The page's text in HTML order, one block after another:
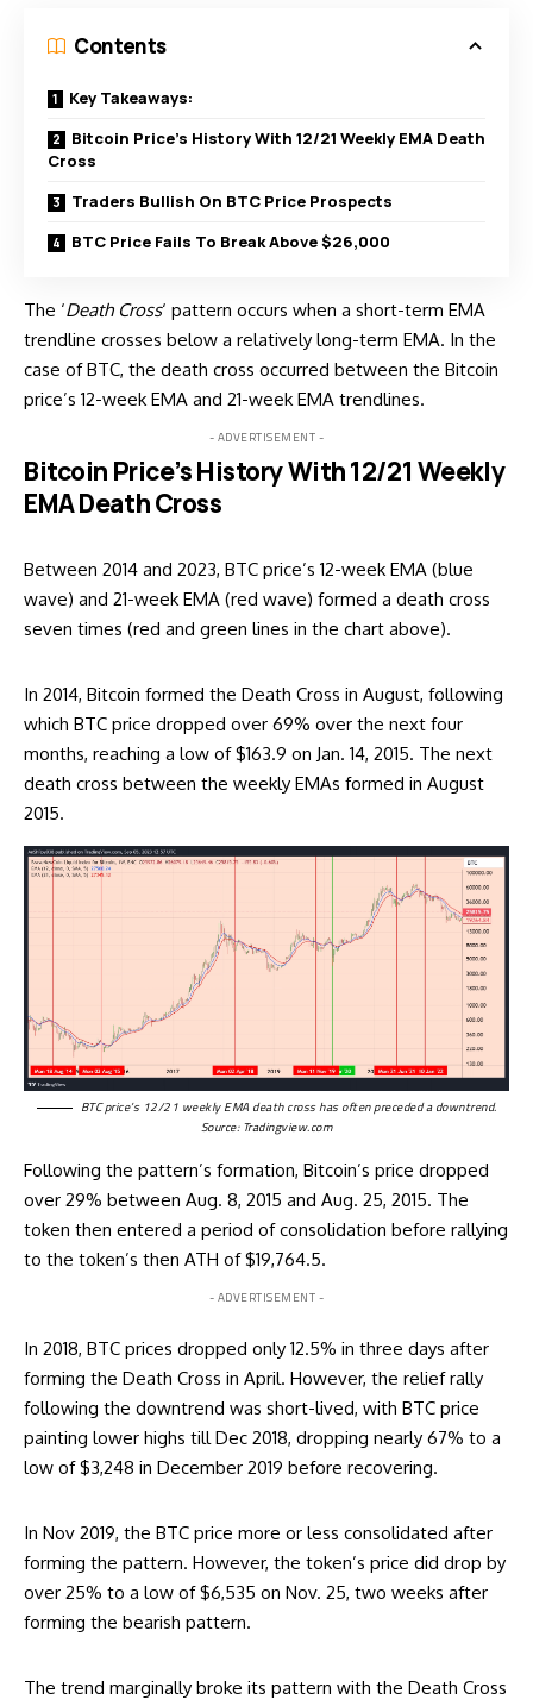
Contents
Key Takeaways:
Bitcoin Price’s History With 12/21 Weekly EMA Death
Cross
Traders Bullish On BTC Price Prospects
BTC Price Fails To Break Above $26,000
The ‘Death Cross‘ pattern occurs when a short-term EMA
trendline crosses below a relatively long-term EMA. In the
case of BTC, the death cross occurred between the Bitcoin
price’s 12-week EMA and 21-week EMA trendlines.
- ADVERTISEMENT -
Bitcoin Price’s History With 12/21 Weekly
EMA Death Cross
Between 2014 and 2023, BTC price’s 12-week EMA (blue
wave) and 21-week EMA (red wave) formed a death cross
seven times (red and green lines in the chart above).
In 2014, Bitcoin formed the Death Cross in August, following
which BTC price dropped over 69% over the next four
months, reaching a low of $163.9 on Jan. 14, 2015. The next
death cross between the weekly EMAs formed in August
2015.
BTC price’s 12/21 weekly EMA death cross has often preceded a downtrend.
Source: Tradingview.com
Following the pattern’s formation, Bitcoin’s price dropped
over 29% between Aug. 8, 2015 and Aug. 25, 2015. The
token then entered a period of consolidation before rallying
to the token’s then ATH of $19,764.5.
- ADVERTISEMENT -
In 2018, BTC prices dropped only 12.5% in three days after
forming the Death Cross in April. However, the relief rally
following the downtrend was short-lived, with BTC price
painting lower highs till Dec 2018, dropping nearly 67% to a
low of $3,248 in December 2019 before recovering.
In Nov 2019, the BTC price more or less consolidated after
forming the pattern. However, the token’s price did drop by
over 25% to a low of $6,535 on Nov. 25, two weeks after
forming the bearish pattern.
The trend marginally broke its pattern with the Death Cross